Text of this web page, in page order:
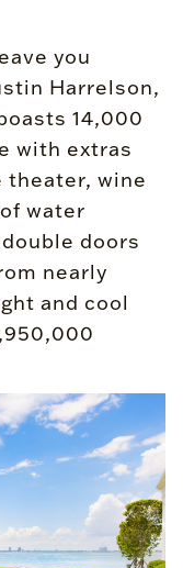
you
Harrelson,
14,000
with extras
theater, wine
water
doors
nearly
and cool